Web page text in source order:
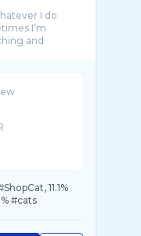
I do
I’m
and
11.1%
#cats